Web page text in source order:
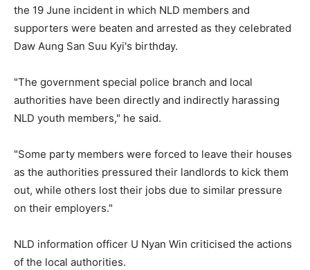
the 19 June incident in which NLD members and
supporters were beaten and arrested as they celebrated
Daw Aung San Suu Kyi's birthday.
"The government special police branch and local
authorities have been directly and indirectly harassing
NLD youth members," he said.
"Some party members were forced to leave their houses
as the authorities pressured their landlords to kick them
out, while others lost their jobs due to similar pressure
on their employers."
NLD information officer U Nyan Win criticised the actions
of the local authorities.